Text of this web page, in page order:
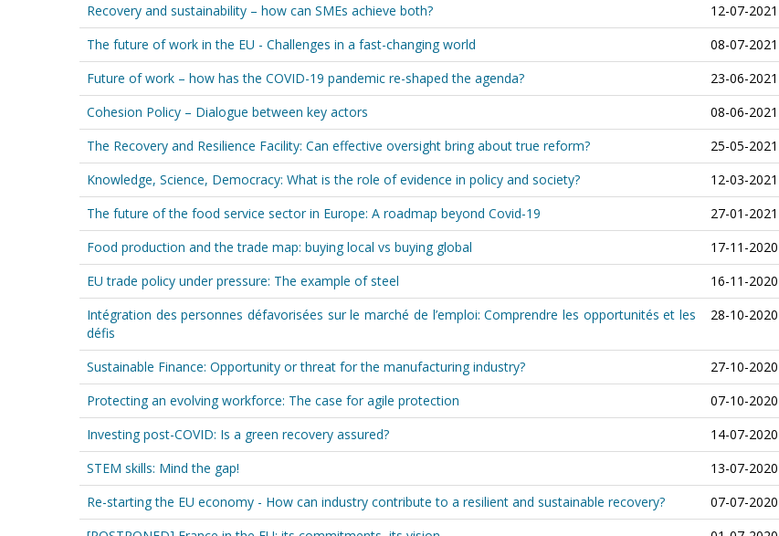
Recovery and sustainability – how can SMEs achieve both?
12-07-2021
The future of work in the EU - Challenges in a fast-changing world
08-07-2021
Future of work – how has the COVID-19 pandemic re-shaped the agenda?
23-06-2021
Cohesion Policy – Dialogue between key actors
08-06-2021
The Recovery and Resilience Facility: Can effective oversight bring about true reform?
25-05-2021
Knowledge, Science, Democracy: What is the role of evidence in policy and society?
12-03-2021
The future of the food service sector in Europe: A roadmap beyond Covid-19
27-01-2021
Food production and the trade map: buying local vs buying global
17-11-2020
EU trade policy under pressure: The example of steel
16-11-2020
Intégration des personnes défavorisées sur le marché de l’emploi: Comprendre les opportunités et les
défis
28-10-2020
Sustainable Finance: Opportunity or threat for the manufacturing industry? 27-10-2020
Protecting an evolving workforce: The case for agile protection
07-10-2020
Investing post-COVID: Is a green recovery assured?
14-07-2020
STEM skills: Mind the gap!
13-07-2020
Re-starting the EU economy - How can industry contribute to a resilient and sustainable recovery?
07-07-2020